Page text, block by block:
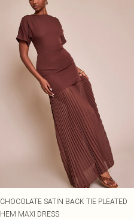
CHOCOLATE SATIN BACK TIE PLEATED
HEM MAXI DRESS